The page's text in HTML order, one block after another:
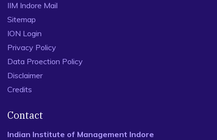
IIM Indore Mail
Sitemap
ION Login
Privacy Policy
Data Proection Policy
Disclaimer
Credits
Contact
Indian Institute of Management Indore